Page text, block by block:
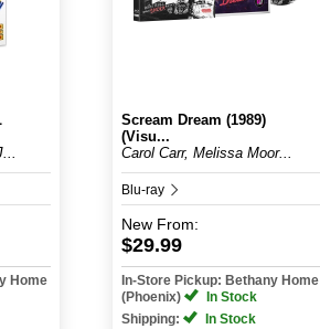
Home
Scream Dream (1989)
(Visu...
Carol Carr, Melissa Moor...
Blu-ray
New From:
$29.99
In-Store Pickup: Bethany Home
(Phoenix)
In Stock
Shipping:
In Stock